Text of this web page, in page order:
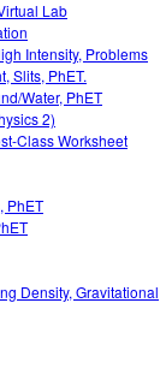
Lab
Intensity, Problems
Slits, PhET.
Water, PhET
2)
Class Worksheet
PhET
Density, Gravitational